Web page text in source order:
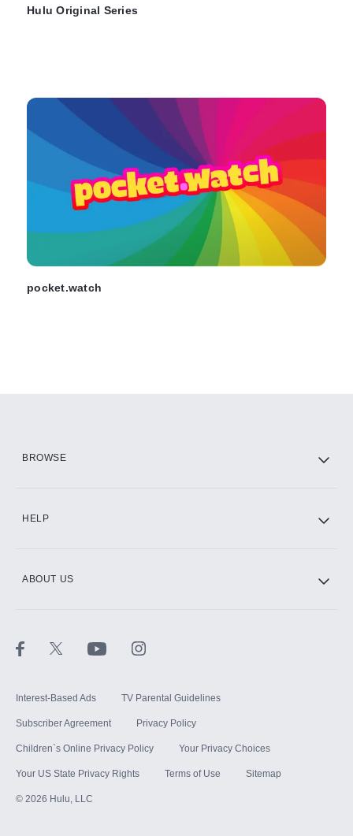
Hulu Original Series
pocket.watch
BROWSE
HELP
ABOUT US
Interest-Based Ads TV Parental Guidelines
Subscriber Agreement Privacy Policy
Children`s Online Privacy Policy Your Privacy Choices
Your US State Privacy Rights Terms of Use Sitemap
© 2026 Hulu, LLC